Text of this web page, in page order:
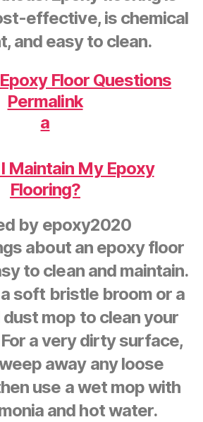
effective, is chemical
and easy to clean.
Epoxy Floor Questions
Permalink
a
Maintain My Epoxy
Flooring?
by epoxy2020
about an epoxy floor
to clean and maintain.
soft bristle broom or a
mop to clean your
a very dirty surface,
away any loose
use a wet mop with
and hot water.